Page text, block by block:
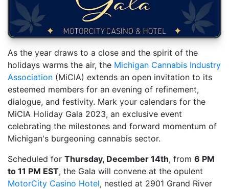
As the year draws to a close and the spirit of the
holidays warms the air, the Michigan Cannabis Industry
Association (MiCIA) extends an open invitation to its
esteemed members for an evening of refinement,
dialogue, and festivity. Mark your calendars for the
MiCIA Holiday Gala 2023, an exclusive event
celebrating the milestones and forward momentum of
Michigan's burgeoning cannabis sector.
Scheduled for Thursday, December 14th, from 6 PM
to 11 PM EST, the Gala will convene at the opulent
MotorCity Casino Hotel, nestled at 2901 Grand River